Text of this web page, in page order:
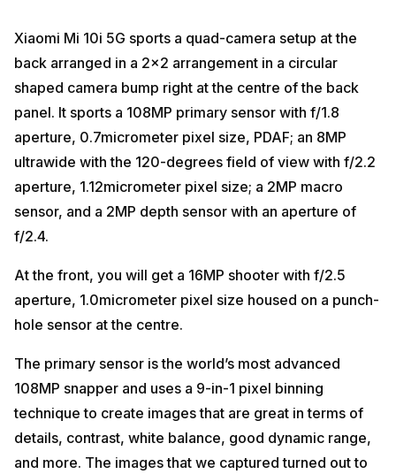
Xiaomi Mi 10i 5G sports a quad-camera setup at the
back arranged in a 2×2 arrangement in a circular
shaped camera bump right at the centre of the back
panel. It sports a 108MP primary sensor with f/1.8
aperture, 0.7micrometer pixel size, PDAF; an 8MP
ultrawide with the 120-degrees field of view with f/2.2
aperture, 1.12micrometer pixel size; a 2MP macro
sensor, and a 2MP depth sensor with an aperture of
f/2.4.
At the front, you will get a 16MP shooter with f/2.5
aperture, 1.0micrometer pixel size housed on a punch-
hole sensor at the centre.
The primary sensor is the world’s most advanced
108MP snapper and uses a 9-in-1 pixel binning
technique to create images that are great in terms of
details, contrast, white balance, good dynamic range,
and more. The images that we captured turned out to